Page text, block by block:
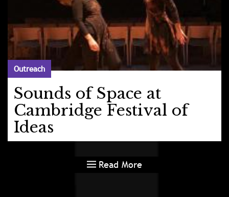
Outreach
Sounds of Space at
Cambridge Festival of
Ideas
Read More